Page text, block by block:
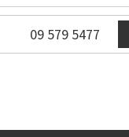
09 579 5477